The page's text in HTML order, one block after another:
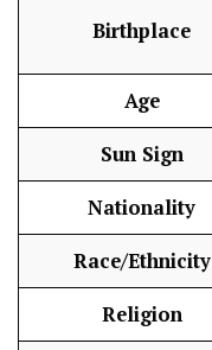
Birthplace
Age
Sun Sign
Nationality
Race/Ethnicity
Religion